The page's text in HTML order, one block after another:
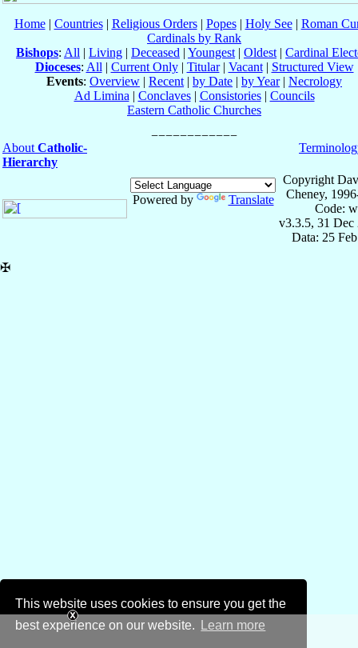
This website uses cookies to ensure you get the
best experience on our website.
Learn more
Home| Countries| Religious Orders| Popes| Holy See| Roman
Cardinals by Rank
Bishops: All | Living | Deceased | Youngest | Oldest | Cardinal
Dioceses: All | Current Only| Titular| Vacant| Structured View
Events: Overview | Recent | by Date | by Year| Necrology
Ad Limina | Conclaves| Consistories| Councils
Eastern Catholic Churches
About Catholic-
Hierarchy
Powered by Translate
Copyright
Cheney,
Code:
v3.3.5, 31 Dec
Data: 25
✠